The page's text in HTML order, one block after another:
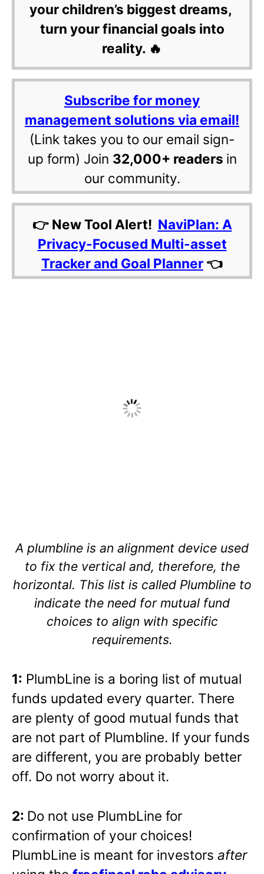
your children’s biggest dreams,
turn your financial goals into
reality. 🔥
Subscribe for money
management solutions via email!
(Link takes you to our email sign-
up form) Join 32,000+ readers in
our community.
👉 New Tool Alert! NaviPlan: A
Privacy-Focused Multi-asset
Tracker and Goal Planner 👈
A plumbline is an alignment device used
to fix the vertical and, therefore, the
horizontal. This list is called Plumbline to
indicate the need for mutual fund
choices to align with specific
requirements.
1: PlumbLine is a boring list of mutual
funds updated every quarter. There
are plenty of good mutual funds that
are not part of Plumbline. If your funds
are different, you are probably better
off. Do not worry about it.
2: Do not use PlumbLine for
confirmation of your choices!
PlumbLine is meant for investors after